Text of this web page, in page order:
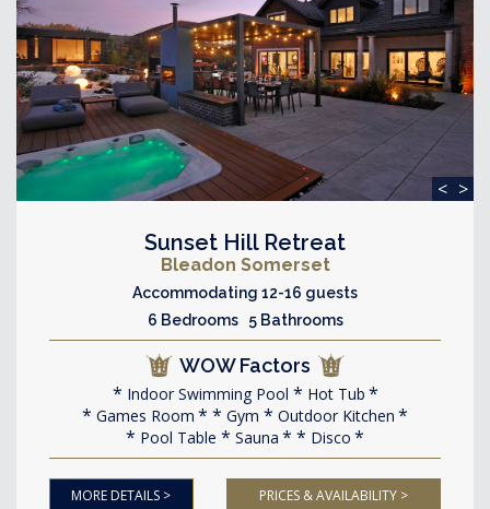
< >
Sunset Hill Retreat
Bleadon Somerset
Accommodating 12-16 guests
6 Bedrooms 5 Bathrooms
WOW Factors
Indoor Swimming Pool
Hot Tub
Games Room
Gym
Outdoor Kitchen
Pool Table
Sauna Disco
MORE DETAILS > PRICES & AVAILABILITY >